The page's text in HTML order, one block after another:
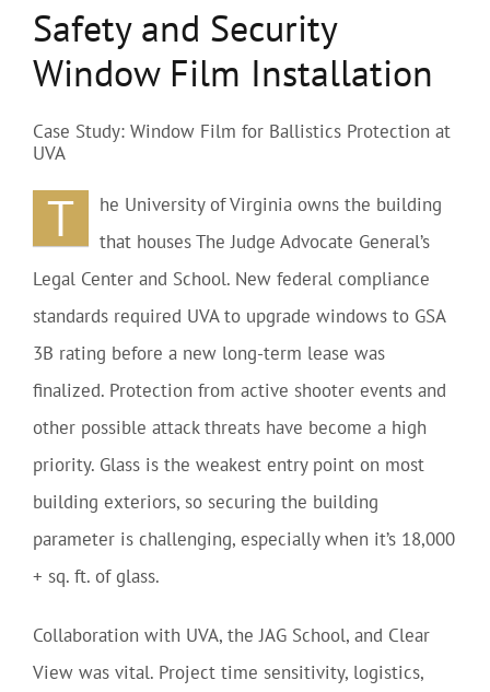
Safety and Security
Window Film Installation
Case Study: Window Film for Ballistics Protection at
UVA
T
he University of Virginia owns the building
that houses The Judge Advocate General’s
Legal Center and School. New federal compliance
standards required UVA to upgrade windows to GSA
3B rating before a new long-term lease was
finalized. Protection from active shooter events and
other possible attack threats have become a high
priority. Glass is the weakest entry point on most
building exteriors, so securing the building
parameter is challenging, especially when it’s 18,000
+ sq. ft. of glass.
Collaboration with UVA, the JAG School, and Clear
View was vital. Project time sensitivity, logistics,